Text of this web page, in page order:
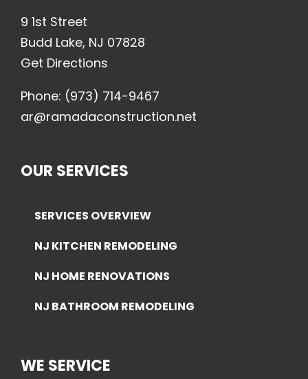
9 1st Street
Budd Lake, NJ 07828
Get Directions
Phone: (973) 714-9467
ar@ramadaconstruction.net
OUR SERVICES
SERVICES OVERVIEW
NJ KITCHEN REMODELING
NJ HOME RENOVATIONS
NJ BATHROOM REMODELING
WE SERVICE